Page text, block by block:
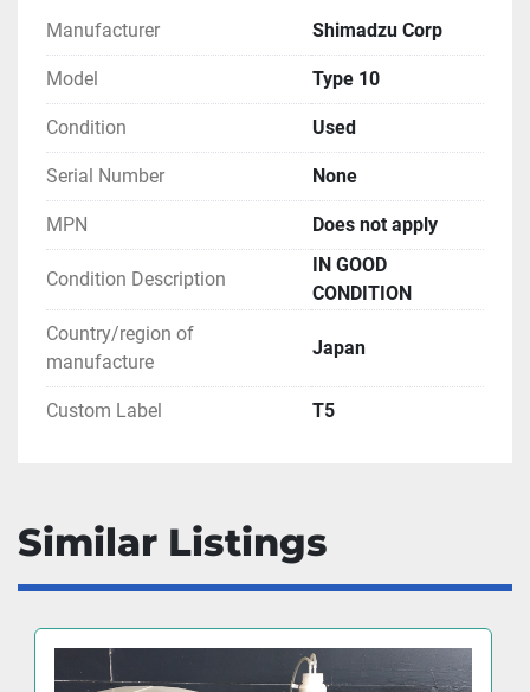
Manufacturer Shimadzu Corp
Model Type 10
Condition Used
Serial Number None
MPN Does not apply
Condition Description
IN GOOD
CONDITION
Country/region of
manufacture
Japan
Custom Label T5
Similar Listings